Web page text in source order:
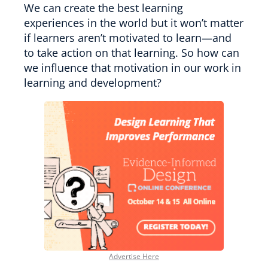
We can create the best learning
experiences in the world but it won’t matter
if learners aren’t motivated to learn—and
to take action on that learning. So how can
we influence that motivation in our work in
learning and development?
Advertise Here